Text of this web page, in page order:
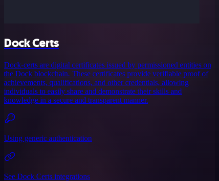
Dock Certs
Dock-certs are digital certificates issued by permissioned entities on
the Dock blockchain. These certificates provide verifiable proof of
achievements, qualifications, and other credentials, allowing
individuals to easily share and demonstrate their skills and
knowledge in a secure and transparent manner.
Using generic authentication
See Dock Certs integrations